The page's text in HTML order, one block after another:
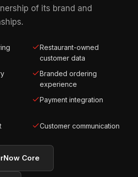
of its brand and
Restaurant-owned
customer data
Branded ordering
experience
Payment integration
Customer communication
Core